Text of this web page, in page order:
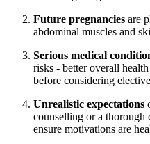
Future pregnancies are
abdominal muscles and
Serious medical
risks - better overall
before considering
Unrealistic expectations
counselling or a thorough
ensure motivations are